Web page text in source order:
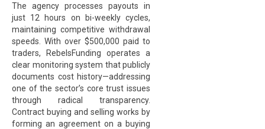
The agency processes payouts in
just 12 hours on bi-weekly cycles,
maintaining competitive withdrawal
speeds. With over $500,000 paid to
traders, RebelsFunding operates a
clear monitoring system that publicly
documents cost history—addressing
one of the sector’s core trust issues
through radical transparency.
Contract buying and selling works by
forming an agreement on a buying